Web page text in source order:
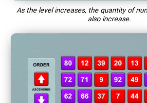
As the level increases, the quantity of
also increase.